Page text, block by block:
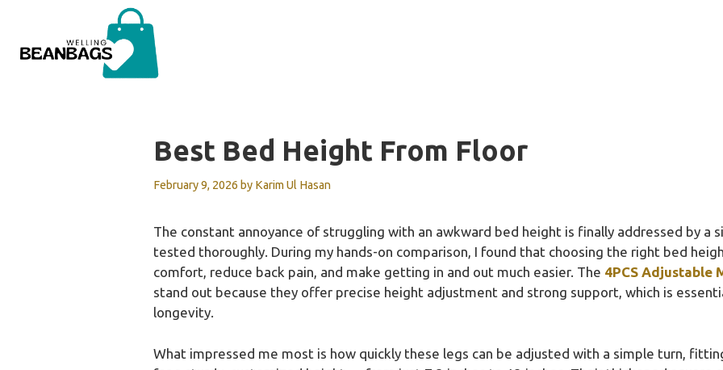
content
Best Bed Height From Floor
February 9, 2026 by Karim Ul Hasan
The constant annoyance of struggling with an awkward bed height is finally addressed by a
tested thoroughly. During my hands-on comparison, I found that choosing the right bed
comfort, reduce back pain, and make getting in and out much easier. The 4PCS Adjustable
stand out because they offer precise height adjustment and strong support, which is
longevity.
What impressed me most is how quickly these legs can be adjusted with a simple turn,